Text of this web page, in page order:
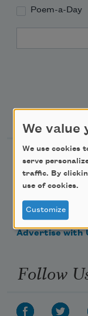
Poem-a-Day
Support
Become a
Donate Now
Make a Bequest
Advertise with
Follow
We value
We use cookies
serve
traffic. By
use of cookies.
Customize